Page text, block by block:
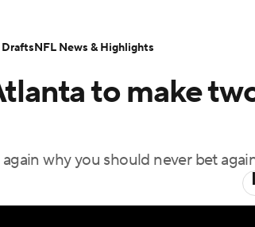
MLV
Transactions NFL Betting
to make
why you should never bet
NFL News & Highlights